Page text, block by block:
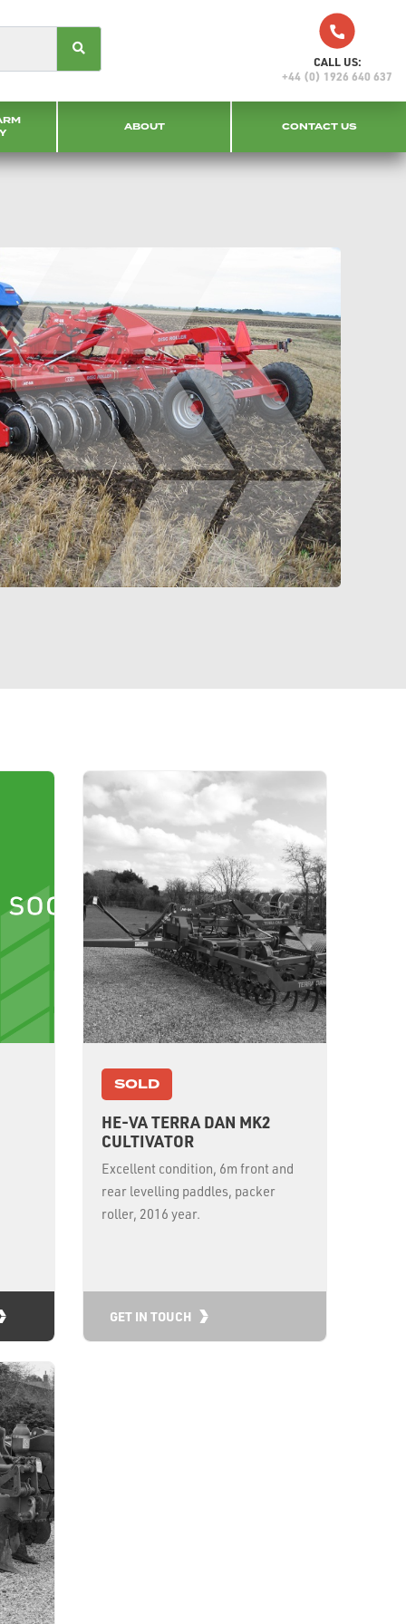
CALL US:
+44 (0) 1926 640 637
ABOUT CONTACT US
SOLD
HE-VA TERRA DAN MK2
CULTIVATOR
Excellent condition, 6m front and
rear levelling paddles, packer
roller, 2016 year.
GET IN TOUCH